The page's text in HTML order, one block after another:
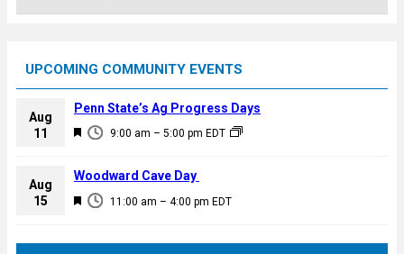
UPCOMING COMMUNITY EVENTS
Aug
11
F
a
u
9:00 am – 5:00 pm EDT
Penn State’s Ag Progress Days
Aug
15
F
11:00 am – 4:00 pm EDT
Woodward Cave Day